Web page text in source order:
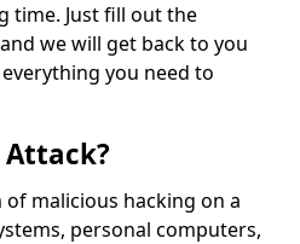
time. Just fill out the
we will get back to you
you need to
Attack?
malicious hacking on a
personal computers,